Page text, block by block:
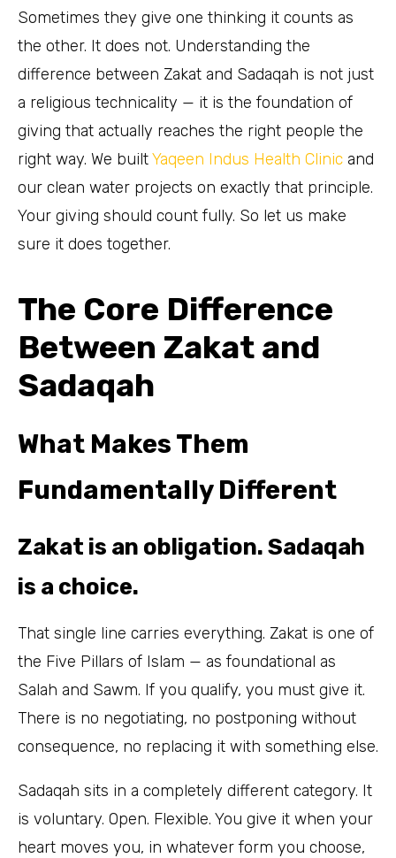
Sometimes they give one thinking it counts as
the other. It does not. Understanding the
difference between Zakat and Sadaqah is not just
a religious technicality — it is the foundation of
giving that actually reaches the right people the
right way. We builtYaqeen Indus Health Clinic and
our clean water projects on exactly that principle.
Your giving should count fully. So let us make
sure it does together.
The Core Difference
Between Zakat and
Sadaqah
What Makes Them
Fundamentally Different
Zakat is an obligation. Sadaqah
is a choice.
That single line carries everything. Zakat is one of
the Five Pillars of Islam — as foundational as
Salah and Sawm. If you qualify, you must give it.
There is no negotiating, no postponing without
consequence, no replacing it with something else.
Sadaqah sits in a completely different category. It
is voluntary. Open. Flexible. You give it when your
heart moves you, in whatever form you choose,